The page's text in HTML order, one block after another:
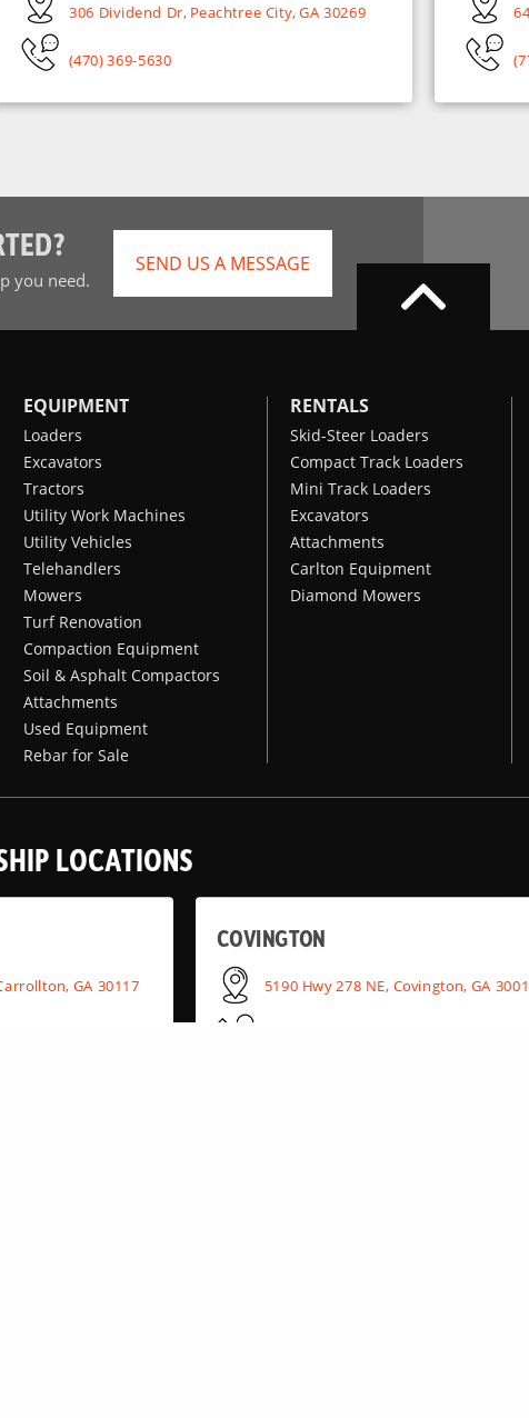
306 Dividend Dr, Peachtree City, GA 30269
(470) 369-5630
you need.
SEND US A MESSAGE
EQUIPMENT
Loaders
Excavators
Tractors
Utility Work Machines
Utility Vehicles
Telehandlers
Mowers
Turf Renovation
Compaction Equipment
Soil & Asphalt Compactors
Attachments
Used Equipment
Rebar for Sale
RENTALS
Skid-Steer Loaders
Compact Track Loaders
Mini Track Loaders
Excavators
Attachments
Carlton Equipment
Diamond Mowers
LOCATIONS
GA 30117
COVINGTON
5190 Hwy 278 NE, Covington, GA